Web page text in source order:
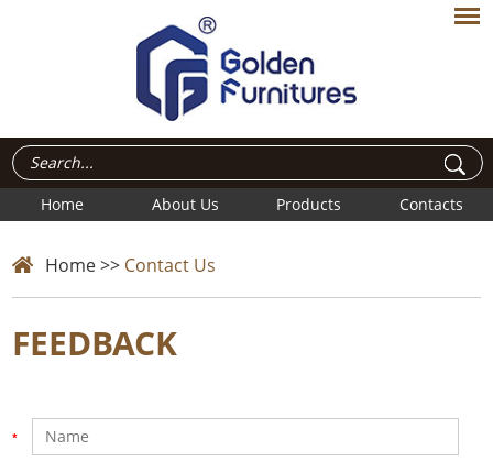
Home About Us Products Contacts
Home>> Contact Us
FEEDBACK